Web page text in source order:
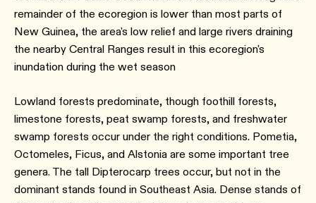
remainder of the ecoregion is lower than most parts of
New Guinea, the area's low relief and large rivers draining
the nearby Central Ranges result in this ecoregion's
inundation during the wet season
Lowland forests predominate, though foothill forests,
limestone forests, peat swamp forests, and freshwater
swamp forests occur under the right conditions. Pometia,
Octomeles, Ficus, and Alstonia are some important tree
genera. The tall Dipterocarp trees occur, but not in the
dominant stands found in Southeast Asia. Dense stands of